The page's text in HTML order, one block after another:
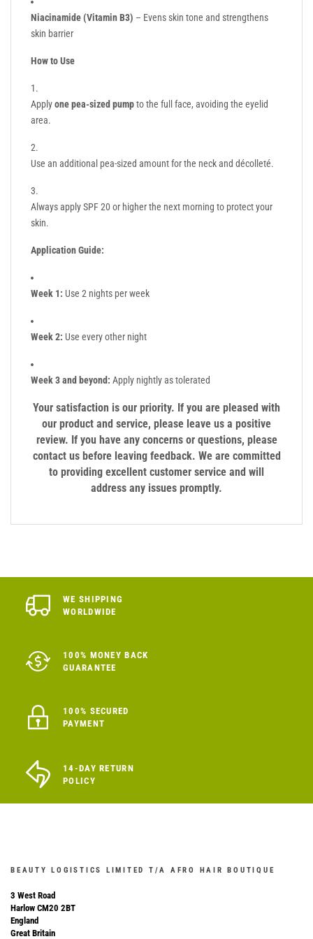
Niacinamide (Vitamin B3) – Evens skin tone and strengthens
skin barrier
How to Use
Applyone pea-sized pumpto the full face, avoiding the eyelid
area.
Use an additional pea-sized amount for the neck and décolleté.
Always apply SPF 20 or higher the next morning to protect your
skin.
Application Guide:
Week 1: Use 2 nights per week
Week 2: Use every other night
Week 3 and beyond: Apply nightly as tolerated
Your satisfaction is our priority. If you are pleased with
our product and service, please leave us a positive
review. If you have any concerns or questions, please
contact us before leaving feedback. We are committed
to providing excellent customer service and will
address any issues promptly.
WE SHIPPING
WORLDWIDE
100% MONEY BACK
GUARANTEE
100% SECURED
PAYMENT
14-DAY RETURN
POLICY
BEAUTY LOGISTICS LIMITED T/A AFRO HAIR BOUTIQUE
3 West Road
Harlow CM20 2BT
England
Great Britain